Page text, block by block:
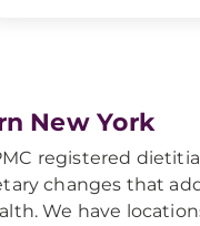
New York
registered
changes that
We have